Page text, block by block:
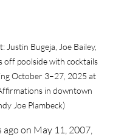
Justin Bugeja, Joe Bailey,
off poolside with cocktails
October 3–27, 2025 at
in downtown
Joe Plambeck)
on May 11, 2007,